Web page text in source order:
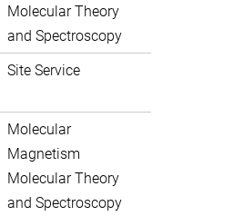
Molecular Theory
and Spectroscopy
Site Service
Molecular
Magnetism
Molecular Theory
and Spectroscopy